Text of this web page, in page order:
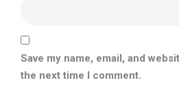
Save my name, email, and
the next time I comment.